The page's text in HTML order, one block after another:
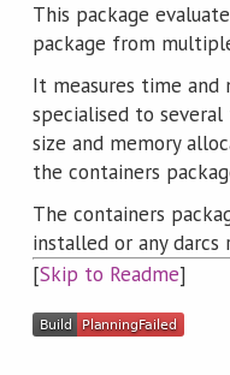
This package
package from
It measures time
specialised to
size and memory
the containers
The containers
installed or any darcs
[Skip to Readme]